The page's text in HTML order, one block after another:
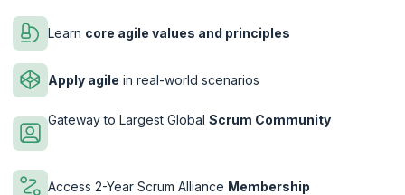
Learn core agile values and principles
Apply agile in real-world scenarios
Gateway to Largest Global Scrum Community
Access 2-Year Scrum Alliance Membership